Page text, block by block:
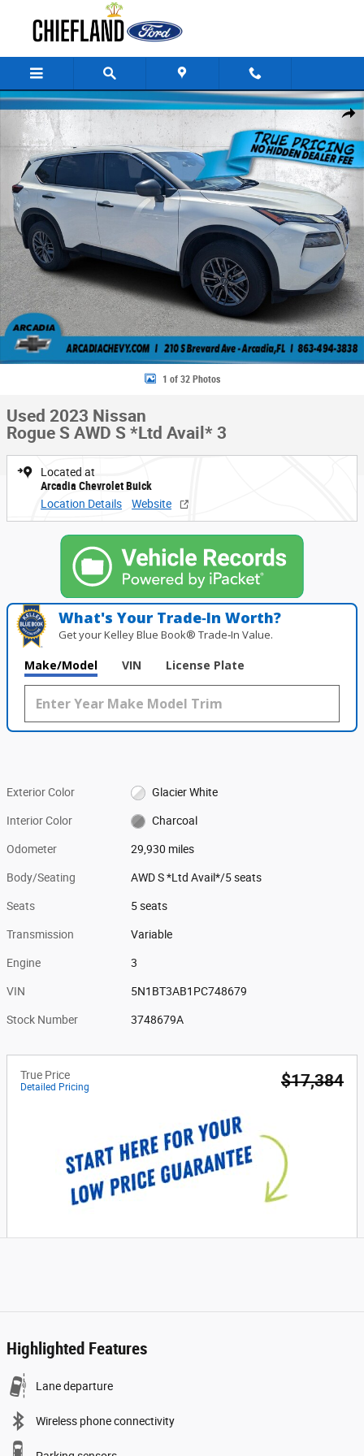
Share
Used 2023 Nissan Rogue S AWD S *Ltd Avail* Photo 1 of 32
1 of 32 Photos
Used 2023 Nissan
Rogue S AWD S *Ltd Avail* 3
Located at
Arcadia Chevrolet Buick
Location Details
Website
What's Your Trade‑In Worth?
Get your Kelley Blue Book® Trade‑In Value.
Make/Model VIN License Plate
Exterior Color Glacier White
Interior Color Charcoal
Odometer 29,930 miles
Body/Seating AWD S *Ltd Avail*/5 seats
Seats 5 seats
Transmission Variable
Engine 3
VIN 5N1BT3AB1PC748679
Stock Number 3748679A
True Price
Detailed Pricing $17,384
Highlighted Features
Lane departure
Wireless phone connectivity